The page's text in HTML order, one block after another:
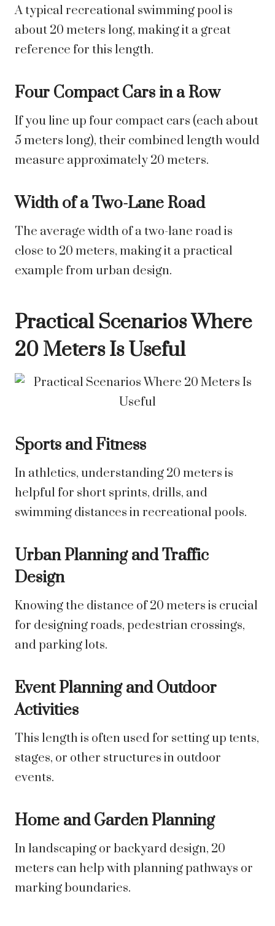
A typical recreational swimming pool is
about 20 meters long, making it a great
reference for this length.
Four Compact Cars in a Row
If you line up four compact cars (each about
5 meters long), their combined length would
measure approximately 20 meters.
Width of a Two-Lane Road
The average width of a two-lane road is
close to 20 meters, making it a practical
example from urban design.
Practical Scenarios Where
20 Meters Is Useful
Sports and Fitness
In athletics, understanding 20 meters is
helpful for short sprints, drills, and
swimming distances in recreational pools.
Urban Planning and Traffic
Design
Knowing the distance of 20 meters is crucial
for designing roads, pedestrian crossings,
and parking lots.
Event Planning and Outdoor
Activities
This length is often used for setting up tents,
stages, or other structures in outdoor
events.
Home and Garden Planning
In landscaping or backyard design, 20
meters can help with planning pathways or
marking boundaries.